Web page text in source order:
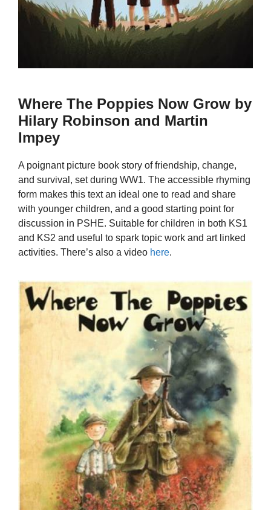
Where The Poppies Now Grow by
Hilary Robinson and Martin
Impey
A poignant picture book story of friendship, change,
and survival, set during WW1. The accessible rhyming
form makes this text an ideal one to read and share
with younger children, and a good starting point for
discussion in PSHE. Suitable for children in both KS1
and KS2 and useful to spark topic work and art linked
activities. There’s also a video here.